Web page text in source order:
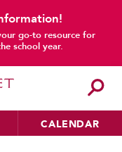
go-to resource for
school year.
CALENDAR